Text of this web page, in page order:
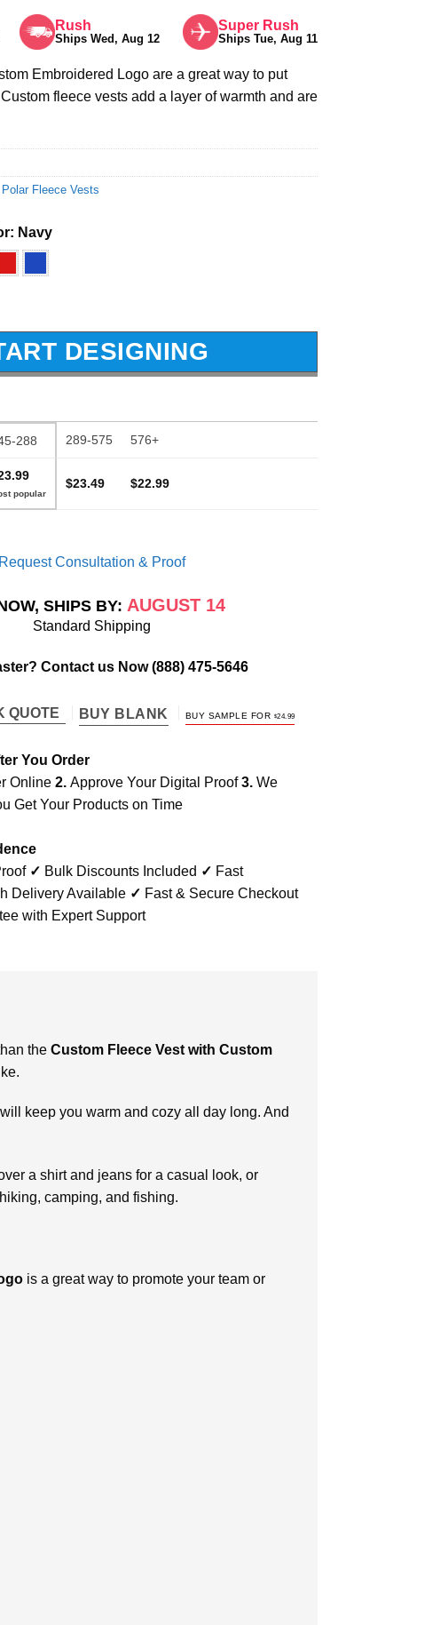
Rush
Ships Wed, Aug 12
Super Rush
Ships Tue, Aug 11
Embroidered Logo are a great way to put
fleece vests add a layer of warmth and are
Polar Fleece Vests
Navy
DESIGNING
288 289-575 576+
$23.49 $22.99
Request Consultation & Proof
SHIPS BY: AUGUST 14
Standard Shipping
Contact us Now(888) 475-5646
QUOTE BUY BLANK BUY SAMPLE FOR $24.99
You Order
Online 2. Approve Your Digital Proof3. We
Get Your Products on Time
✓ Bulk Discounts Included ✓ Fast
Delivery Available ✓ Fast & Secure Checkout
with Expert Support
the Custom Fleece Vest with Custom
will keep you warm and cozy all day long. And
a shirt and jeans for a casual look, or
camping, and fishing.
is a great way to promote your team or